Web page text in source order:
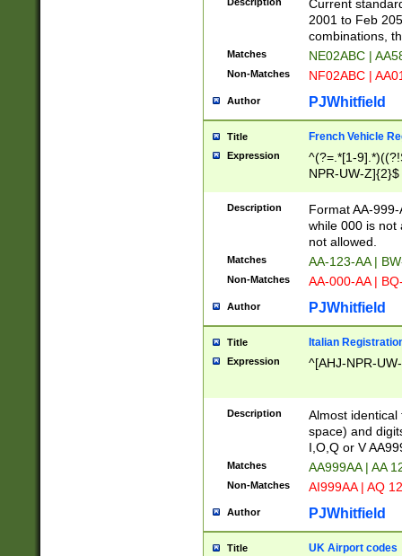
Current
2001 to Feb
combinations,
Matches NE02ABC |
Non-Matches NF02ABC |
Author PJWhitfield
Title French Vehicle
Expression
^(?=.*[1-
NPR-UW-Z]{2}$
Description
Format AA-
while 000 is not
not allowed.
Matches AA-123-AA |
Non-Matches AA-000-AA |
Author PJWhitfield
Title Italian
Expression ^[AHJ-NPR-
Description
Almost
space) and
I,O,Q or V
Matches AA999AA | AA
Non-Matches AI999AA | AQ
Author PJWhitfield
Title UK Airport codes